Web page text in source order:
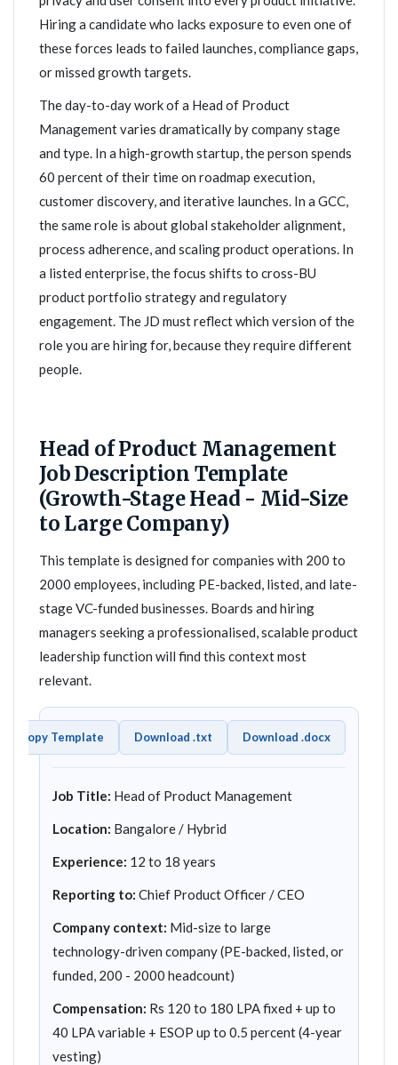
Hiring a candidate who lacks exposure to even one of
these forces leads to failed launches, compliance gaps,
or missed growth targets.
The day-to-day work of a Head of Product
Management varies dramatically by company stage
and type. In a high-growth startup, the person spends
60 percent of their time on roadmap execution,
customer discovery, and iterative launches. In a GCC,
the same role is about global stakeholder alignment,
process adherence, and scaling product operations. In
a listed enterprise, the focus shifts to cross-BU
product portfolio strategy and regulatory
engagement. The JD must reflect which version of the
role you are hiring for, because they require different
people.
Head of Product Management
Job Description Template
(Growth-Stage Head - Mid-Size
to Large Company)
This template is designed for companies with 200 to
2000 employees, including PE-backed, listed, and late-
stage VC-funded businesses. Boards and hiring
managers seeking a professionalised, scalable product
leadership function will find this context most
relevant.
Copy Template Download .txt Download .docx
Job Title: Head of Product Management
Location: Bangalore / Hybrid
Experience: 12 to 18 years
Reporting to: Chief Product Officer / CEO
Company context: Mid-size to large
technology-driven company (PE-backed, listed, or
funded, 200 - 2000 headcount)
Compensation: Rs 120 to 180 LPA fixed + up to
40 LPA variable + ESOP up to 0.5 percent (4-year
vesting)